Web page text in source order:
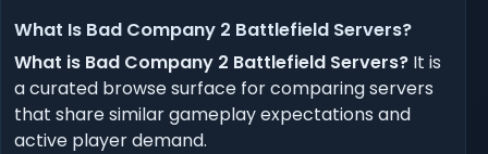
What Is Bad Company 2 Battlefield Servers?
What is Bad Company 2 Battlefield Servers? It is
a curated browse surface for comparing servers
that share similar gameplay expectations and
active player demand.